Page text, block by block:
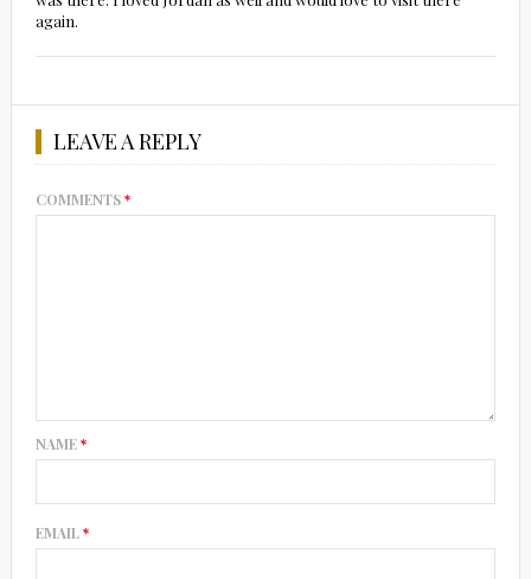
again.
LEAVE A REPLY
COMMENTS*
NAME*
EMAIL*